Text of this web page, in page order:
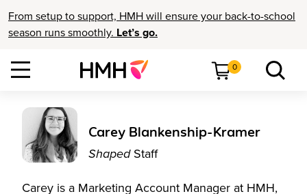
From setup to support, HMH will ensure your back-to-school
season runs smoothly. Let’s go.
0
Carey Blankenship-Kramer
Shaped Staff
Carey is a Marketing Account Manager at HMH,